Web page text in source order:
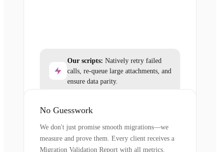
Our scripts: Natively retry failed
calls, re-queue large attachments, and
ensure data parity.
No Guesswork
We don't just promise smooth migrations—we
measure and prove them. Every client receives a
Migration Validation Report with all metrics.